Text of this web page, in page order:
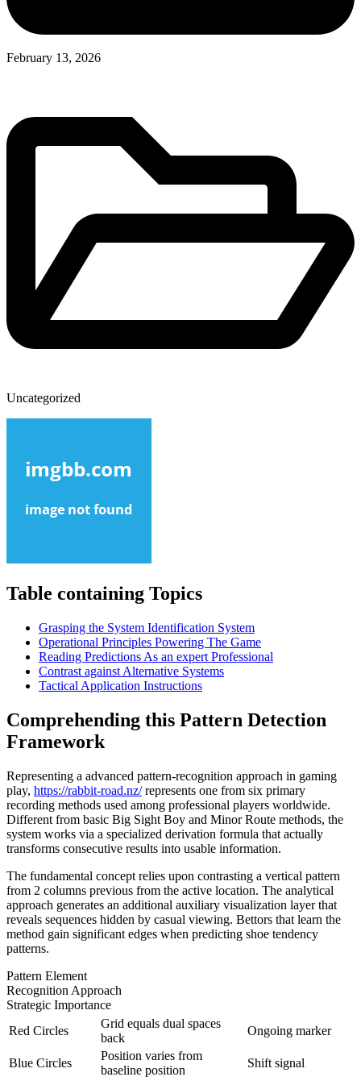
February 13, 2026
Uncategorized
Table containing Topics
Grasping the System Identification System
Operational Principles Powering The Game
Reading Predictions As an expert Professional
Contrast against Alternative Systems
Tactical Application Instructions
Comprehending this Pattern Detection
Framework
Representing a advanced pattern-recognition approach in gaming
play, https://rabbit-road.nz/represents one from six primary
recording methods used among professional players worldwide.
Different from basic Big Sight Boy and Minor Route methods, the
system works via a specialized derivation formula that actually
transforms consecutive results into usable information.
The fundamental concept relies upon contrasting a vertical pattern
from 2 columns previous from the active location. The analytical
approach generates an additional auxiliary visualization layer that
reveals sequences hidden by casual viewing. Bettors that learn the
method gain significant edges when predicting shoe tendency
patterns.
Pattern Element
Recognition Approach
Strategic Importance
Red Circles
Grid equals dual spaces
back
Ongoing marker
Blue Circles
Position varies from
baseline position
Shift signal